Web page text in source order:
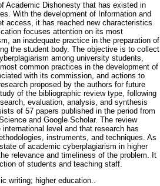
Academic Dishonesty that has existed in
With the development of Information and
access, it has reached new characteristics
focuses attention on its most
an inadequate practice in the preparation of
the student body. The objective is to collect
among university students,
common practices in the development of
with its commission, and actions to
proposed by the authors for future
of the bibliographic review type, following
evaluation, analysis, and synthesis
of 57 papers published in the period from
and Google Scholar. The review
level and that research has
instruments, and techniques. As
of academic cyberplagiarism in higher
relevance and timeliness of the problem. It
of students and teaching staff.
writing; higher education..